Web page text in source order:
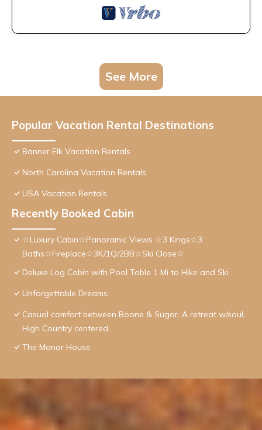
See More
Popular Vacation Rental Destinations
Banner Elk Vacation Rentals
North Carolina Vacation Rentals
USA Vacation Rentals
Recently Booked Cabin
☆Luxury Cabin☆Panoramic Views ☆3 Kings☆3
Baths☆Fireplace☆3K/1Q/2BB☆Ski Close☆
Deluxe Log Cabin with Pool Table 1 Mi to Hike and Ski
Unforgettable Dreams
Casual comfort between Boone & Sugar. A retreat w/soul,
High Country centered.
The Manor House